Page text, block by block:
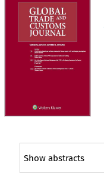
Show abstracts